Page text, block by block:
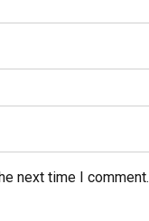
next time I comment.